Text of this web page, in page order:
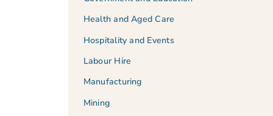
Health and Aged Care
Hospitality and Events
Labour Hire
Manufacturing
Mining